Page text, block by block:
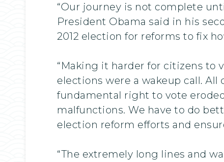
“Our journey is not complete
President Obama said in his
2012 election for reforms to fix
“Making it harder for citizens to
elections were a wakeup call.
fundamental right to vote
malfunctions. We have to do
election reform efforts and
“The extremely long lines and